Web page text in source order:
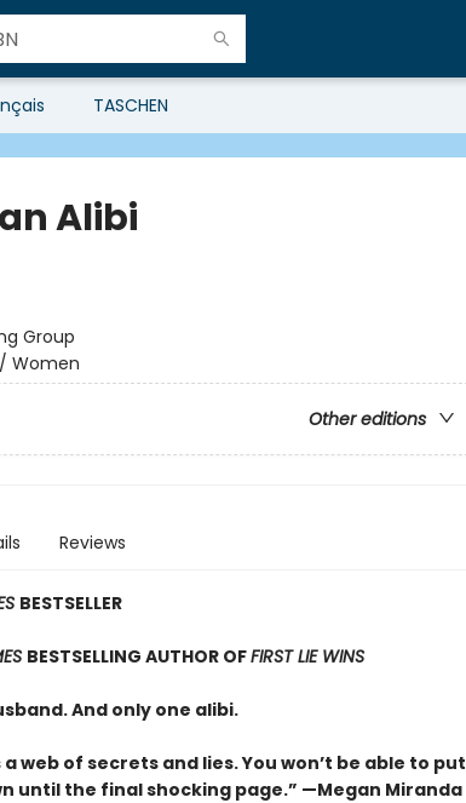
TASCHEN
Alibi
Group
Women
Other editions
Reviews
BESTSELLER
BESTSELLING AUTHOR OFFIRST LIE WINS
And only one alibi.
web of secrets and lies. You won’t be able to put
until the final shocking page.” —Megan Miranda